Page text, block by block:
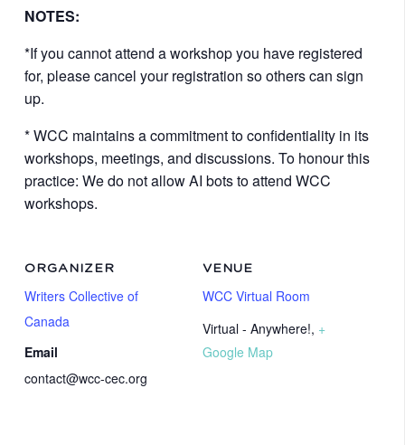
NOTES:
*If you cannot attend a workshop you have registered
for, please cancel your registration so others can sign
up.
* WCC maintains a commitment to confidentiality in its
workshops, meetings, and discussions. To honour this
practice: We do not allow AI bots to attend WCC
workshops.
VENUE
WCC Virtual Room
Virtual - Anywhere!, +
Google Map
ORGANIZER
Writers Collective of
Canada
Email
contact@wcc-cec.org